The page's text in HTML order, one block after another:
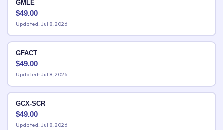
GMLE
$49.00
Updated: Jul 8, 2026
GFACT
$49.00
Updated: Jul 8, 2026
GCX-SCR
$49.00
Updated: Jul 8, 2026